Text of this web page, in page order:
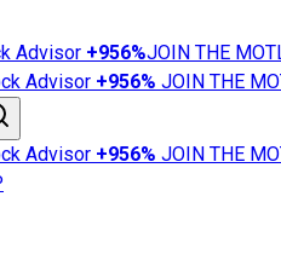
Advisor +956%JOIN THE
Advisor +956% JOIN THE
Advisor +956% JOIN THE